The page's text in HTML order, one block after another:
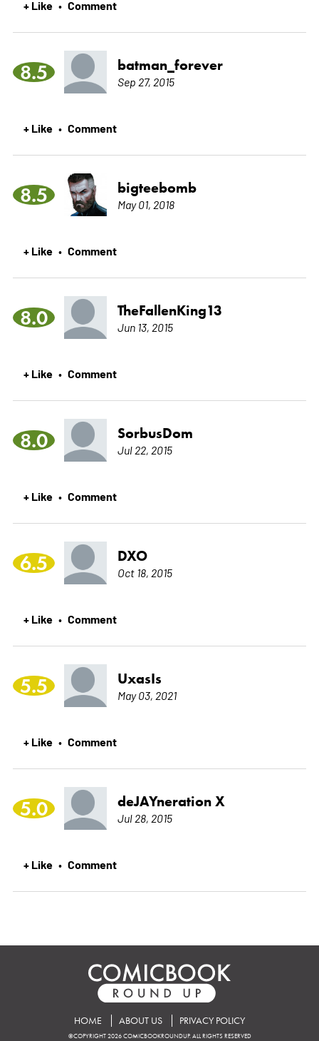
+ Like • Comment
8.5 batman_forever
Sep 27, 2015
+ Like • Comment
8.5 bigteebomb
May 01, 2018
+ Like • Comment
8.0 TheFallenKing13
Jun 13, 2015
+ Like • Comment
8.0 SorbusDom
Jul 22, 2015
+ Like • Comment
6.5 DXO
Oct 18, 2015
+ Like • Comment
5.5 UxasIs
May 03, 2021
+ Like • Comment
5.0 deJAYneration X
Jul 28, 2015
+ Like • Comment
HOME ABOUT US PRIVACY POLICY
©COPYRIGHT 2026 COMICBOOKROUNDUP. ALL RIGHTS RESERVED